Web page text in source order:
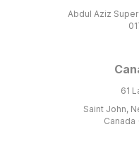
Abdul Aziz
61
Saint John,